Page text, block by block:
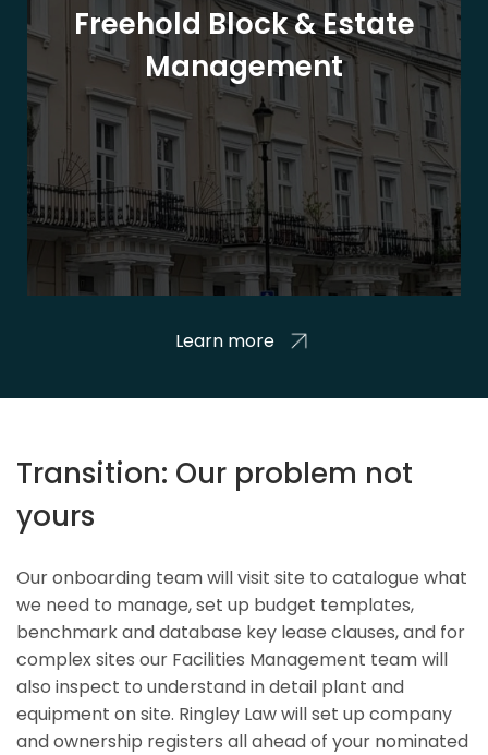
Freehold Block & Estate
Management
Learn more
Transition: Our problem not
yours
Our onboarding team will visit site to catalogue what
we need to manage, set up budget templates,
benchmark and database key lease clauses, and for
complex sites our Facilities Management team will
also inspect to understand in detail plant and
equipment on site. Ringley Law will set up company
and ownership registers all ahead of your nominated